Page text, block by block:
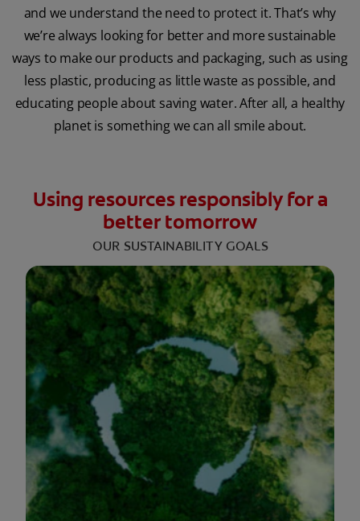
and we understand the need to protect it. That’s why
we’re always looking for better and more sustainable
ways to make our products and packaging, such as using
less plastic, producing as little waste as possible, and
educating people about saving water. After all, a healthy
planet is something we can all smile about.
Using resources responsibly for a
better tomorrow
OUR SUSTAINABILITY GOALS